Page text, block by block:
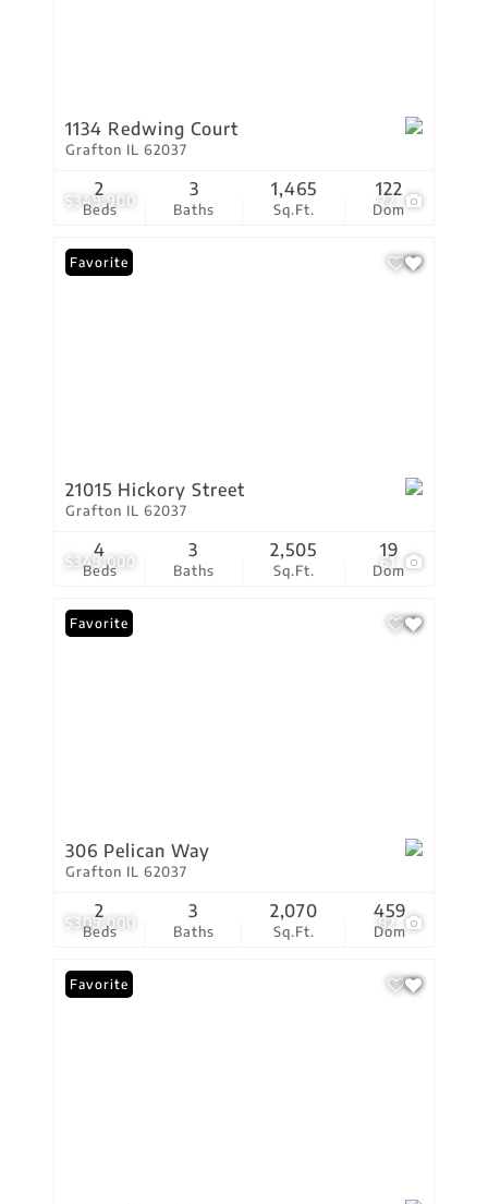
$349,900 22
1134 Redwing Court
Grafton IL 62037
Beds
2
Baths
3
Sq.Ft.
1,465
Dom
122
$349,000 61
Favorite
21015 Hickory Street
Grafton IL 62037
Beds
4
Baths
3
Sq.Ft.
2,505
Dom
19
$309,000 82
Favorite
306 Pelican Way
Grafton IL 62037
Beds
2
Baths
3
Sq.Ft.
2,070
Dom
459
Favorite